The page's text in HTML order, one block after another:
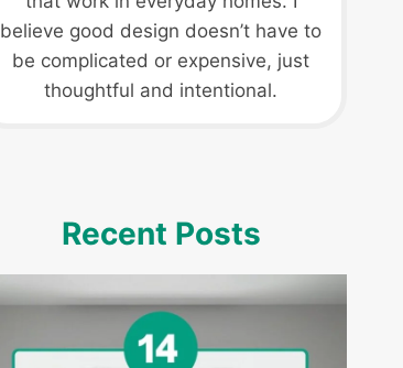
believe good design doesn’t have to
be complicated or expensive, just
thoughtful and intentional.
Recent Posts